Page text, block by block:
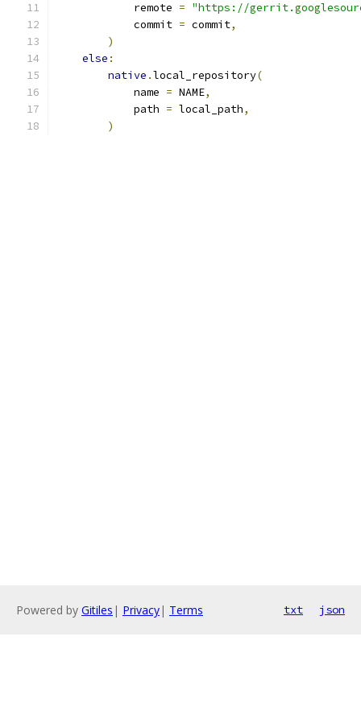
            remote
= "https://
            commit
= commit,
)
else :
native .local_repository(
            name
= NAME,
            path
= local_path,
)
Powered by Gitiles | Privacy| Terms txt json